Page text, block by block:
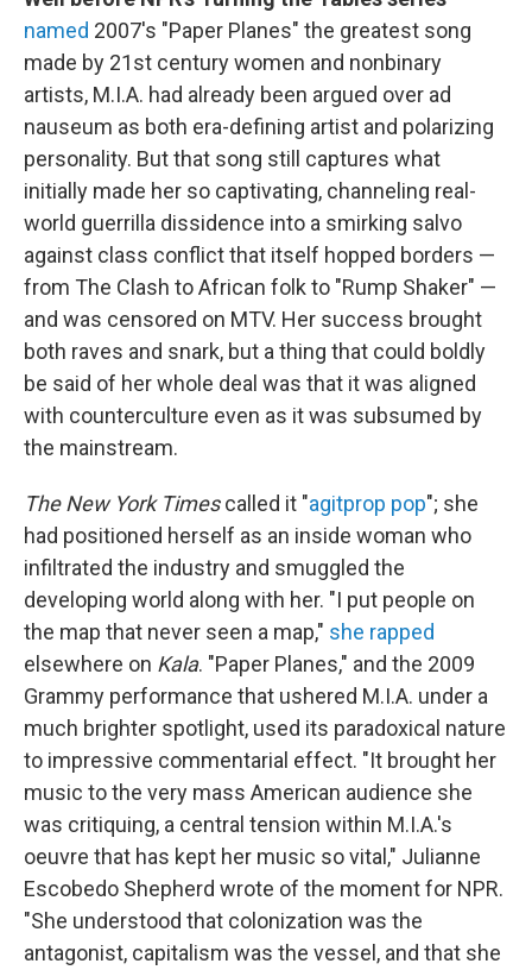
named 2007's "Paper Planes" the greatest song
made by 21st century women and nonbinary
artists, M.I.A. had already been argued over ad
nauseum as both era-defining artist and polarizing
personality. But that song still captures what
initially made her so captivating, channeling real-
world guerrilla dissidence into a smirking salvo
against class conflict that itself hopped borders —
from The Clash to African folk to "Rump Shaker" —
and was censored on MTV. Her success brought
both raves and snark, but a thing that could boldly
be said of her whole deal was that it was aligned
with counterculture even as it was subsumed by
the mainstream.
The New York Timescalled it "agitprop pop"; she
had positioned herself as an inside woman who
infiltrated the industry and smuggled the
developing world along with her. "I put people on
the map that never seen a map," she rapped
elsewhere on Kala. "Paper Planes," and the 2009
Grammy performance that ushered M.I.A. under a
much brighter spotlight, used its paradoxical nature
to impressive commentarial effect. "It brought her
music to the very mass American audience she
was critiquing, a central tension within M.I.A.'s
oeuvre that has kept her music so vital," Julianne
Escobedo Shepherd wrote of the moment for NPR.
"She understood that colonization was the
antagonist, capitalism was the vessel, and that she